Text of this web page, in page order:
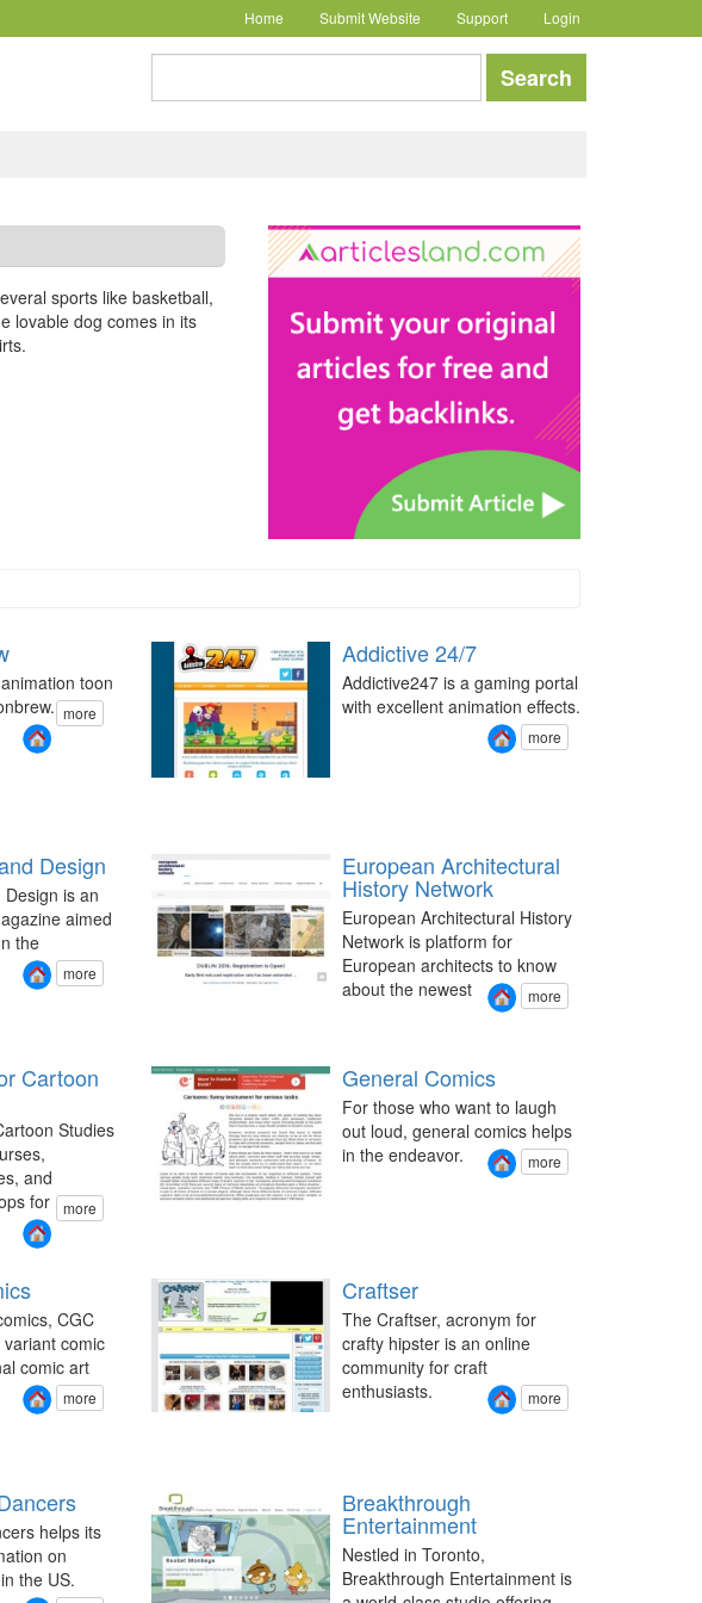
Home Submit Website Support Login
Search
sports like basketball,
lovable dog comes in its
toon
more
Addictive 24/7
Addictive247 is a gaming portal
with excellent animation effects.
more
Design
is an
aimed
the
more
European Architectural
History Network
European Architectural History
Network is platform for
European architects to know
about the newest
more
Cartoon
Studies
and
for
more
General Comics
For those who want to laugh
out loud, general comics helps
in the endeavor.
more
CGC
comic
comic art
more
Craftser
The Craftser, acronym for
crafty hipster is an online
community for craft
enthusiasts.
more
helps its
on
the US.
Breakthrough
Entertainment
Nestled in Toronto,
Breakthrough Entertainment is